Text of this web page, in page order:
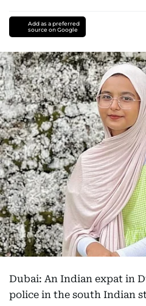
Add as a preferred
source on Google
Dubai: An Indian expat in
police in the south Indian